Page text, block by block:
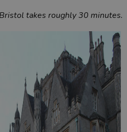
takes roughly 30 minutes.